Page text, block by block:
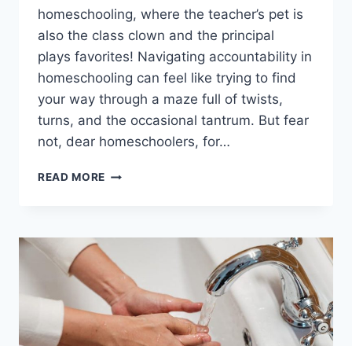
homeschooling,‍ where‌ the ​teacher’s pet is
‍also ⁤the class clown and the principal
plays favorites! Navigating⁣ accountability in
homeschooling ⁣can⁤ feel like⁢ trying‌ to ​find
your way through a ⁤maze​ full of twists,
turns, ‍and the occasional⁣ tantrum.⁢ But fear
not, dear homeschoolers, for…
READ MORE NAVIGATING